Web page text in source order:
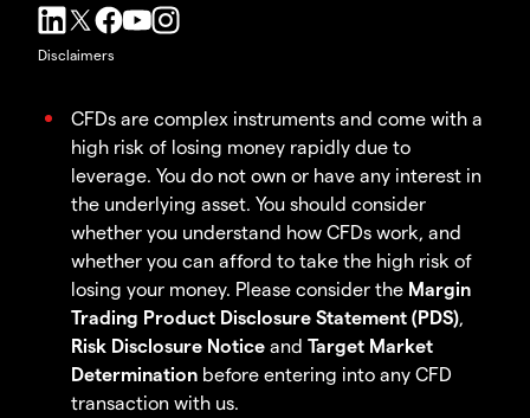
Disclaimers
CFDs are complex instruments and come with a
high risk of losing money rapidly due to
leverage. You do not own or have any interest in
the underlying asset. You should consider
whether you understand how CFDs work, and
whether you can afford to take the high risk of
losing your money. Please consider the Margin
Trading Product Disclosure Statement (PDS),
Risk Disclosure Notice and Target Market
Determination before entering into any CFD
transaction with us.